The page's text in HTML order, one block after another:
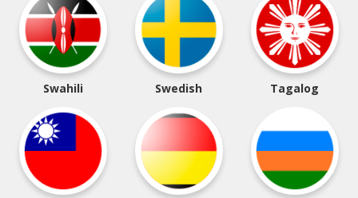
Swahili Swedish Tagalog